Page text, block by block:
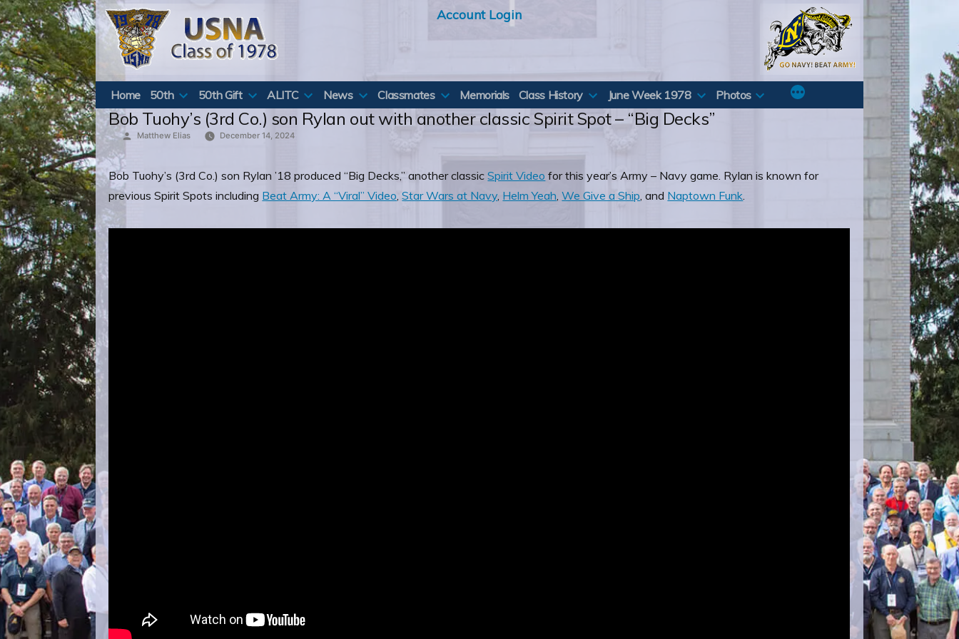
Skip
to
content
Account Login
Home 50th 50th Gift ALITC News Classmates Memorials Class History June Week 1978 Photos
Bob Tuohy’s (3rd Co.) son Rylan out with another classic Spirit Spot – “Big Decks”
Posted
Matthew Elias December 14, 2024
Bob Tuohy’s (3rd Co.) son Rylan ’18 produced “Big Decks,” another classicSpirit Video for this year’s Army – Navy game. Rylan is known for
previous Spirit Spots including Beat Army: A “Viral” Video,Star Wars at Navy, Helm Yeah,We Give a Ship, and Naptown Funk.